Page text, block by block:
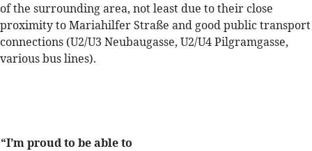
of the surrounding area, not least due to their close
proximity to Mariahilfer Straße and good public transport
connections (U2/U3 Neubaugasse, U2/U4 Pilgramgasse,
various bus lines).
“I’m proud to be able to